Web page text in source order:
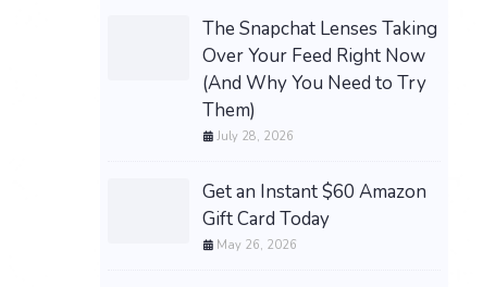
The Snapchat Lenses Taking
Over Your Feed Right Now
(And Why You Need to Try
Them)
July 28, 2026
Get an Instant $60 Amazon
Gift Card Today
May 26, 2026